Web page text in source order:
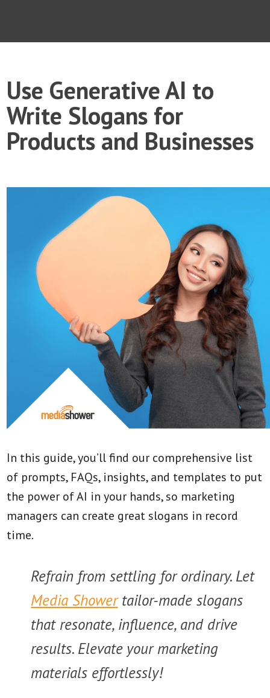
Use Generative AI to
Write Slogans for
Products and Businesses
In this guide, you’ll find our comprehensive list
of prompts, FAQs, insights, and templates to put
the power of AI in your hands, so marketing
managers can create great slogans in record
time.
Refrain from settling for ordinary. Let
Media Showertailor-made slogans
that resonate, influence, and drive
results. Elevate your marketing
materials effortlessly!